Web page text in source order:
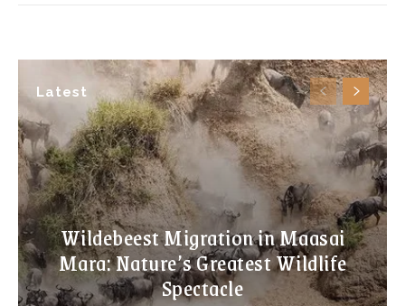
Latest
Wildebeest Migration in Maasai
Mara: Nature’s Greatest Wildlife
Spectacle